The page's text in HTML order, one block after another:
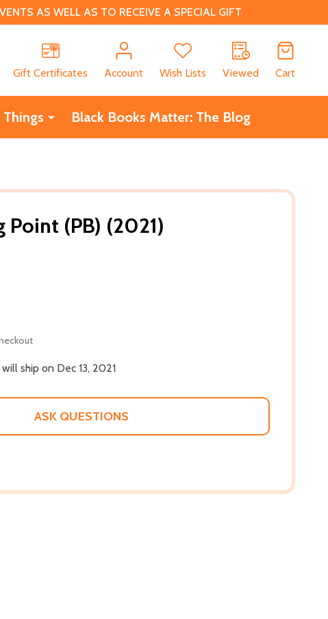
AS WELL AS TO RECEIVE A SPECIAL GIFT
Gift Certificates
Account Wish Lists Viewed Cart
Black Books Matter: The Blog
Point (PB) (2021)
ship on Dec 13, 2021
ASK QUESTIONS